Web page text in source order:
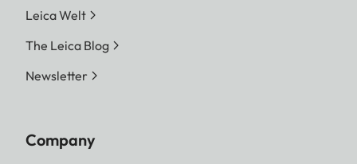
Leica Welt
The Leica Blog
Newsletter
Company